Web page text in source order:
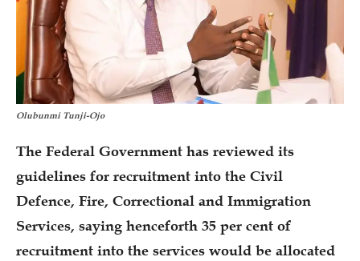
Olubunmi Tunji-Ojo
The Federal Government has reviewed its
guidelines for recruitment into the Civil
Defence, Fire, Correctional and Immigration
Services, saying henceforth 35 per cent of
recruitment into the services would be allocated